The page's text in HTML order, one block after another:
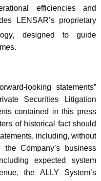
efficiencies and
LENSAR’s proprietary
designed to guide
looking statements”
Securities Litigation
contained in this press
of historical fact should
including, without
the Company’s business
expected system
the ALLY System’s